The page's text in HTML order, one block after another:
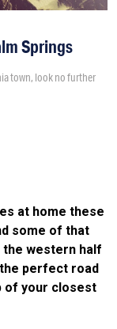
Springs
town, look no further
at home these
some of that
the western half
perfect road
of your closest